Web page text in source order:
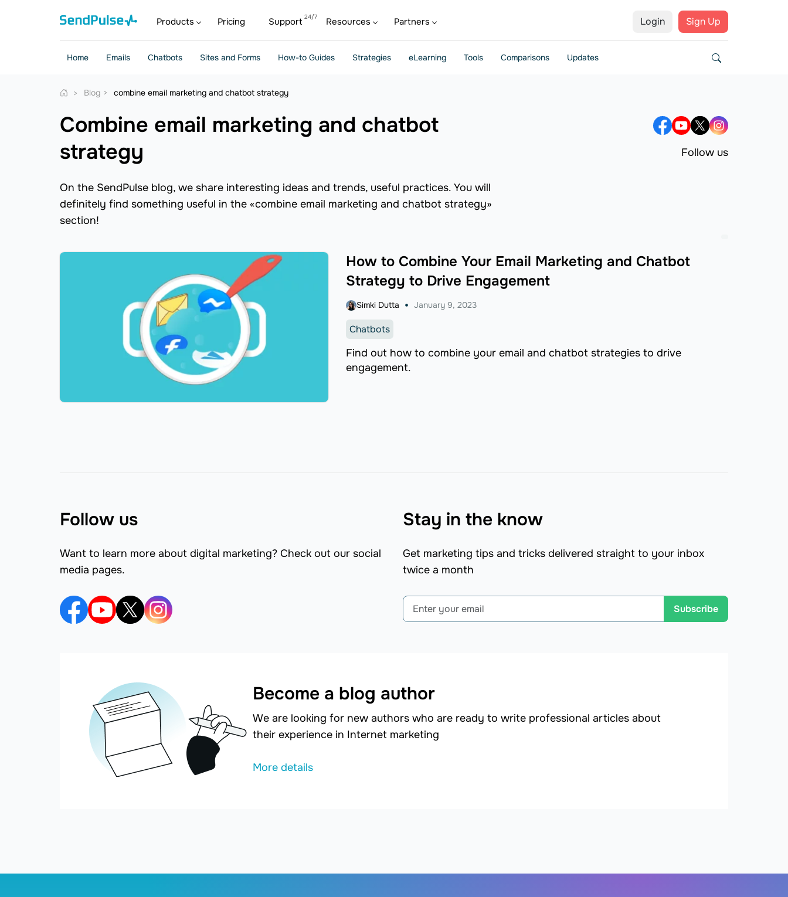
Login Sign Up
Products Pricing Support Resources Partners
Home Emails Chatbots Sites and Forms How-to Guides Strategies eLearning Tools Comparisons Updates
Blog combine email marketing and chatbot strategy
combine email marketing and chatbot
strategy
On the SendPulse blog, we share interesting ideas and trends, useful practices. You will
definitely find something useful in the «combine email marketing and chatbot strategy»
section!
Follow us
How to Combine Your Email Marketing and Chatbot
Strategy to Drive Engagement
Simki Dutta January 9, 2023
Chatbots
Find out how to combine your email and chatbot strategies to drive
engagement.
Follow us
Want to learn more about digital marketing? Check out our social
media pages.
Stay in the know
Get marketing tips and tricks delivered straight to your inbox
twice a month
Subscribe
Become a blog author
We are looking for new authors who are ready to write professional articles about
their experience in Internet marketing
More details